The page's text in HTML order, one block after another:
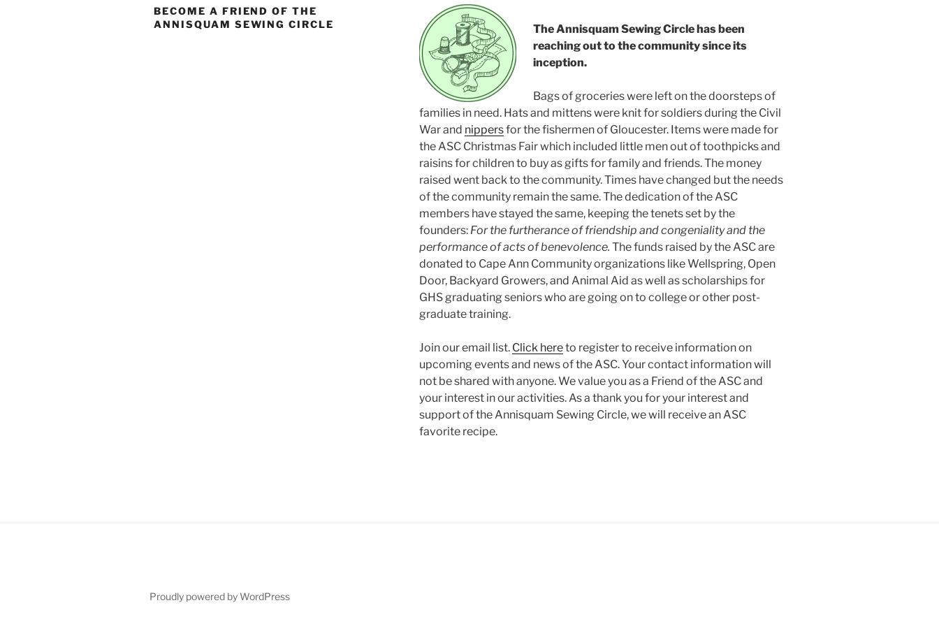
BECOME A FRIEND OF THE
ANNISQUAM SEWING CIRCLE
The Annisquam Sewing Circle has been
reaching out to the community since its
inception.
Bags of groceries were left on the doorsteps of
families in need. Hats and mittens were knit for soldiers during the Civil
War and nippersfor the fishermen of Gloucester. Items were made for
the ASC Christmas Fair which included little men out of toothpicks and
raisins for children to buy as gifts for family and friends. The money
raised went back to the community. Times have changed but the needs
of the community remain the same. The dedication of the ASC
members have stayed the same, keeping the tenets set by the
founders: For the furtherance of friendship and congeniality and the
performance of acts of benevolence. The funds raised by the ASC are
donated to Cape Ann Community organizations like Wellspring, Open
Door, Backyard Growers, and Animal Aid as well as scholarships for
GHS graduating seniors who are going on to college or other post-
graduate training.
Join our email list. Click hereto register to receive information on
upcoming events and news of the ASC. Your contact information will
not be shared with anyone. We value you as a Friend of the ASC and
your interest in our activities. As a thank you for your interest and
support of the Annisquam Sewing Circle, we will receive an ASC
favorite recipe.
Proudly powered by WordPress